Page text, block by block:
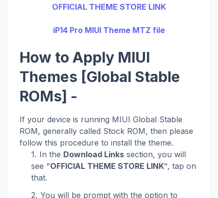
OFFICIAL THEME STORE LINK
iP14 Pro MIUI Theme MTZ file
How to Apply MIUI
Themes [Global Stable
ROMs] -
If your device is running MIUI Global Stable
ROM, generally called Stock ROM, then please
follow this procedure to install the theme.
In the Download Links section, you will
see "OFFICIAL THEME STORE LINK", tap on
that.
You will be prompt with the option to